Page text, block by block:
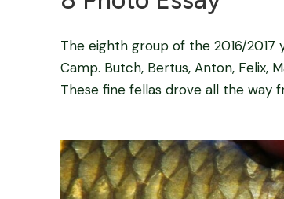
The eighth group of the 2016/2017
Camp. Butch, Bertus, Anton, Felix,
These fine fellas drove all the way